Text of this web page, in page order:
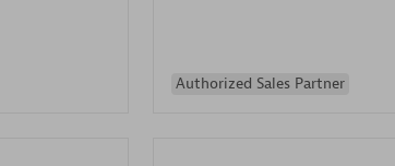
Authorized Sales Partner